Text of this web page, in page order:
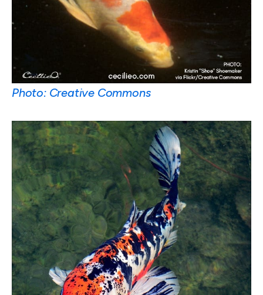
Photo: Creative Commons